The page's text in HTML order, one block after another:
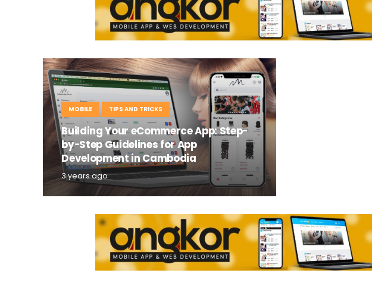
MOBILE TIPS AND TRICKS
Building Your eCommerce App: Step-
by-Step Guidelines for App
Development in Cambodia
3 years ago